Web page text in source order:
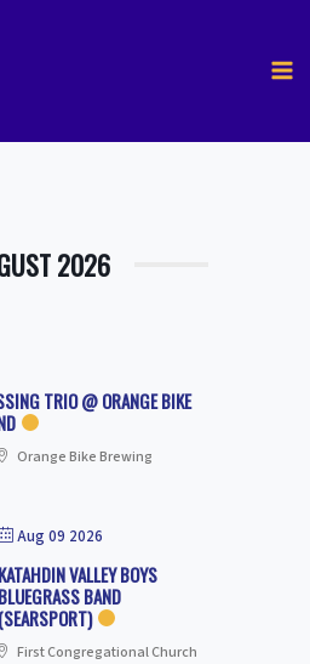
2026
TRIO @ ORANGE BIKE
Orange Bike Brewing
Aug 09 2026
KATAHDIN VALLEY BOYS
BLUEGRASS BAND
(SEARSPORT)
First Congregational Church